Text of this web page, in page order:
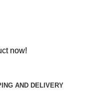
now!
AND DELIVERY